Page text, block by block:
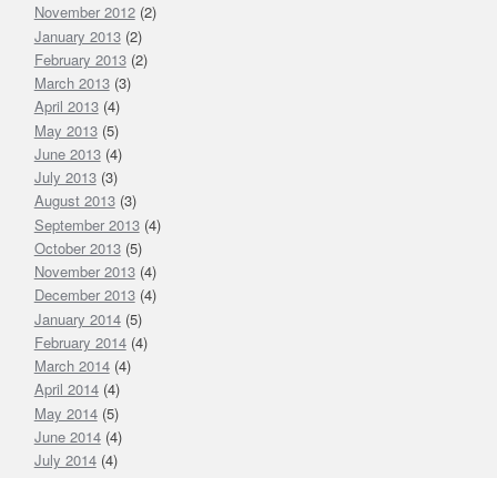
November 2012(2)
January 2013(2)
February 2013(2)
March 2013(3)
April 2013(4)
May 2013(5)
June 2013(4)
July 2013(3)
August 2013(3)
September 2013(4)
October 2013(5)
November 2013(4)
December 2013(4)
January 2014(5)
February 2014(4)
March 2014(4)
April 2014(4)
May 2014(5)
June 2014(4)
July 2014(4)